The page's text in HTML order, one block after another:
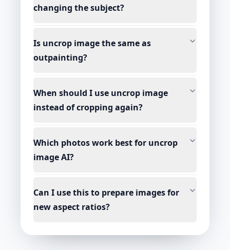
changing the subject?
Is uncrop image the same as
outpainting?
When should I use uncrop image
instead of cropping again?
Which photos work best for uncrop
image AI?
Can I use this to prepare images for
new aspect ratios?